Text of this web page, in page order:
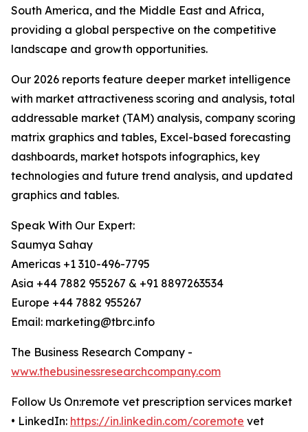
South America, and the Middle East and Africa,
providing a global perspective on the competitive
landscape and growth opportunities.
Our 2026 reports feature deeper market intelligence
with market attractiveness scoring and analysis, total
addressable market (TAM) analysis, company scoring
matrix graphics and tables, Excel-based forecasting
dashboards, market hotspots infographics, key
technologies and future trend analysis, and updated
graphics and tables.
Speak With Our Expert:
Saumya Sahay
Americas +1 310-496-7795
Asia +44 7882 955267 & +91 8897263534
Europe +44 7882 955267
Email: marketing@tbrc.info
The Business Research Company -
www.thebusinessresearchcompany.com
Follow Us On:remote vet prescription services market
• LinkedIn: https://in.linkedin.com/coremote vet